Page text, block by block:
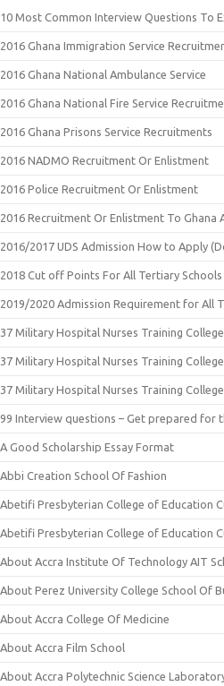
10 Most Common Interview Questions To
2016 Ghana Immigration Service
2016 Ghana National Ambulance Service
2016 Ghana National Fire Service
2016 Ghana Prisons Service Recruitments
2016 NADMO Recruitment Or Enlistment
2016 Police Recruitment Or Enlistment
2016 Recruitment Or Enlistment To Ghana
2016/2017 UDS Admission How to Apply
2018 Cut off Points For All Tertiary Schools
2019/2020 Admission Requirement for All
37 Military Hospital Nurses Training College
37 Military Hospital Nurses Training
37 Military Hospital Nurses Training
99 Interview questions – Get prepared for
A Good Scholarship Essay Format
Abbi Creation School Of Fashion
Abetifi Presbyterian College of Education
Abetifi Presbyterian College of Education
About Accra Institute Of Technology AIT
About Perez University College School Of
About Accra College Of Medicine
About Accra Film School
About Accra Polytechnic Science